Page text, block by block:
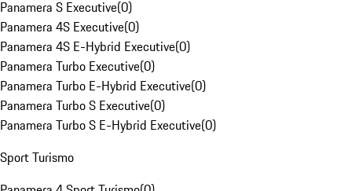
Panamera S Executive(0)
Panamera 4S Executive(0)
Panamera 4S E-Hybrid Executive(0)
Panamera Turbo Executive(0)
Panamera Turbo E-Hybrid Executive(0)
Panamera Turbo S Executive(0)
Panamera Turbo S E-Hybrid Executive(0)
Sport Turismo